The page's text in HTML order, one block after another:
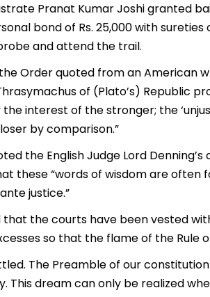
Pranat Kumar Joshi granted
bond of Rs. 25,000 with
and attend the trail.
Order quoted from an American
of (Plato’s) Republic
interest of the stronger; the
loser by comparison.”
the English Judge Lord
these “words of wisdom are
justice.”
that the courts have been vested
so that the flame of the Rule
The Preamble of our
This dream can only be realized